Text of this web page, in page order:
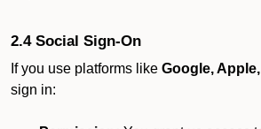
2.4 Social Sign-On
If you use platforms like Google,
sign in: